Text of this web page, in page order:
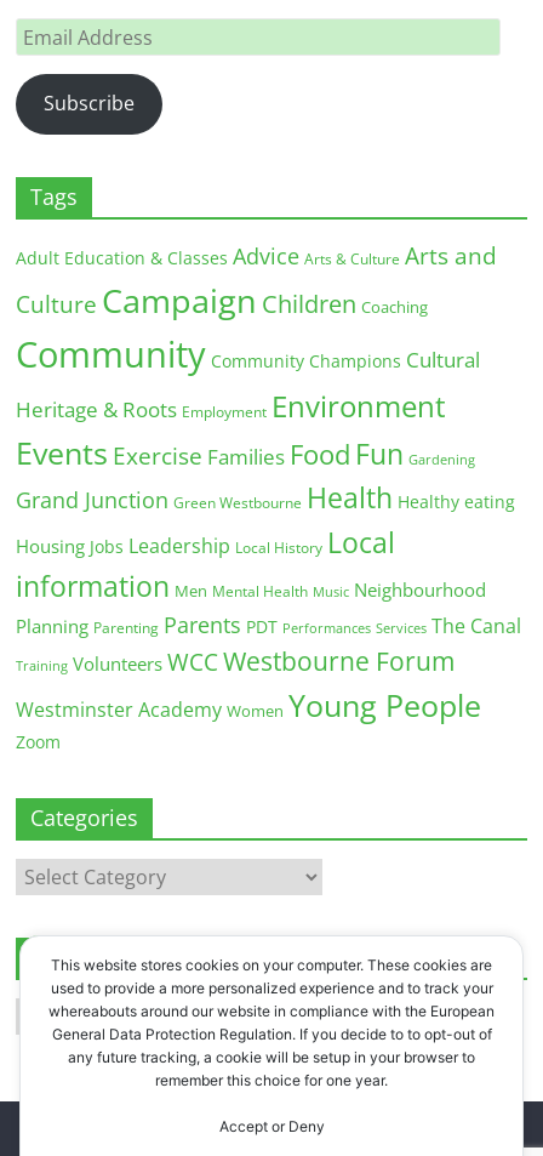
Email
Address
Subscribe
Tags
Adult Education & Classes Advice Arts & Culture Arts and
Culture Campaign Children Coaching
Community Community Champions Cultural
Heritage & Roots Employment Environment
Events Exercise Families Food Fun Gardening
Grand Junction Green Westbourne Health Healthy eating
Housing Jobs Leadership Local History Local
information Men Mental Health Music Neighbourhood
Planning Parenting Parents PDT Performances Services The Canal
Training Volunteers WCC Westbourne Forum
Westminster Academy Women Young People
Zoom
Categories
Categories
Archives
Archives
Westbourne Forum
This website stores cookies on your computer. These cookies are
used to provide a more personalized experience and to track your
whereabouts around our website in compliance with the European
General Data Protection Regulation. If you decide to to opt-out of
any future tracking, a cookie will be setup in your browser to
remember this choice for one year.
Accept or Deny